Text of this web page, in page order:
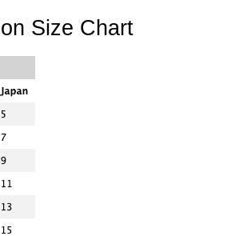
Size Chart